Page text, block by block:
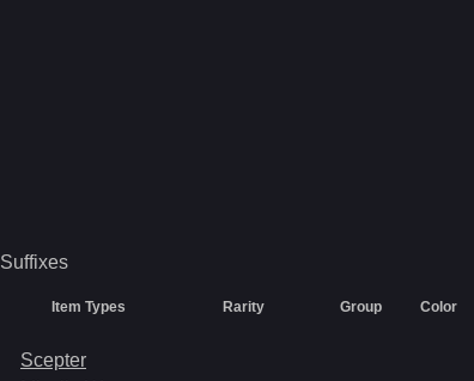
Suffixes
Item Types Rarity Group Color
Scepter